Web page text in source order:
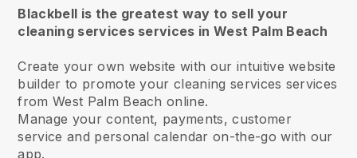
Blackbell is the greatest way to sell your
cleaning services services in West Palm Beach
Create your own website with our intuitive website
builder to promote your cleaning services services
from West Palm Beach online.
Manage your content, payments, customer
service and personal calendar on-the-go with our
app.